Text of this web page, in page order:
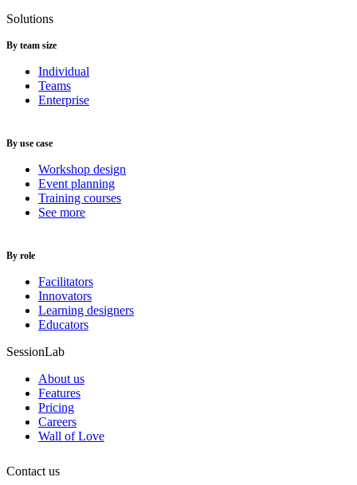
Solutions
By team size
Individual
Teams
Enterprise
By use case
Workshop design
Event planning
Training courses
See more
By role
Facilitators
Innovators
Learning designers
Educators
SessionLab
About us
Features
Pricing
Careers
Wall of Love
Contact us